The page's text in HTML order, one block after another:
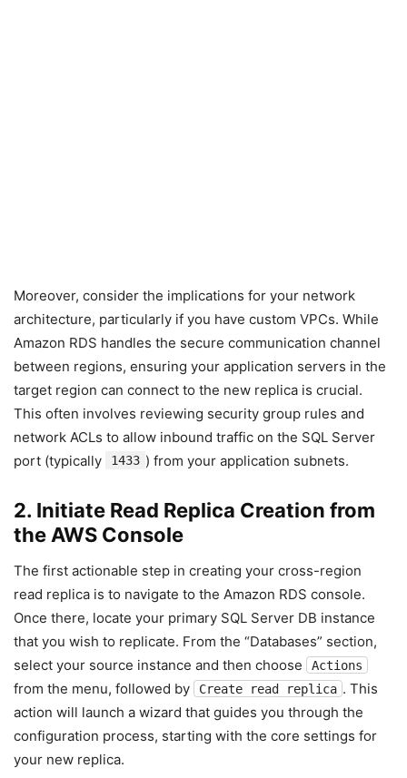
Moreover, consider the implications for your network
architecture, particularly if you have custom VPCs. While
Amazon RDS handles the secure communication channel
between regions, ensuring your application servers in the
target region can connect to the new replica is crucial.
This often involves reviewing security group rules and
network ACLs to allow inbound traffic on the SQL Server
port (typically
1433 ) from your application subnets.
2. Initiate Read Replica Creation from
the AWS Console
The first actionable step in creating your cross-region
read replica is to navigate to the Amazon RDS console.
Once there, locate your primary SQL Server DB instance
that you wish to replicate. From the “Databases” section,
select your source instance and then choose
Actions
from the menu, followed by Create read replica . This
action will launch a wizard that guides you through the
configuration process, starting with the core settings for
your new replica.